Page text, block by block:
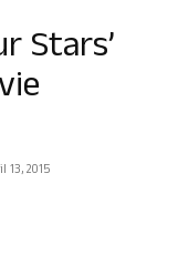
Stars’
13, 2015